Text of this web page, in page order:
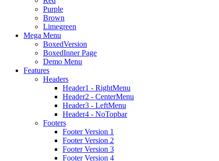
Purple
Brown
Limegreen
Mega Menu
BoxedVersion
BoxedInner Page
Demo Menu
Features
Headers
Header1 - RightMenu
Header2 - CenterMenu
Header3 - LeftMenu
Header4 - NoTopbar
Footers
Footer Version 1
Footer Version 2
Footer Version 3
Footer Version 4